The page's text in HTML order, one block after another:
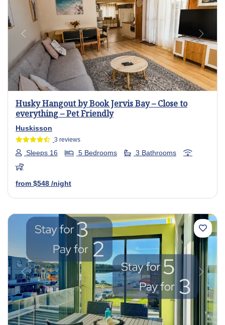
Previous Next
Husky Hangout by Book Jervis Bay – Close to
everything – Pet Friendly
Huskisson
3 reviews
Sleeps 16 5 Bedrooms 3 Bathrooms
from $548 /night
Previous Next